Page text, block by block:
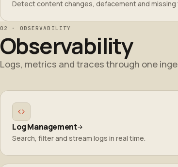
Detect content changes, defacement and
02 · OBSERVABILITY
Observability
Logs, metrics and traces through one
Log Management
Search, filter and stream logs in real time.